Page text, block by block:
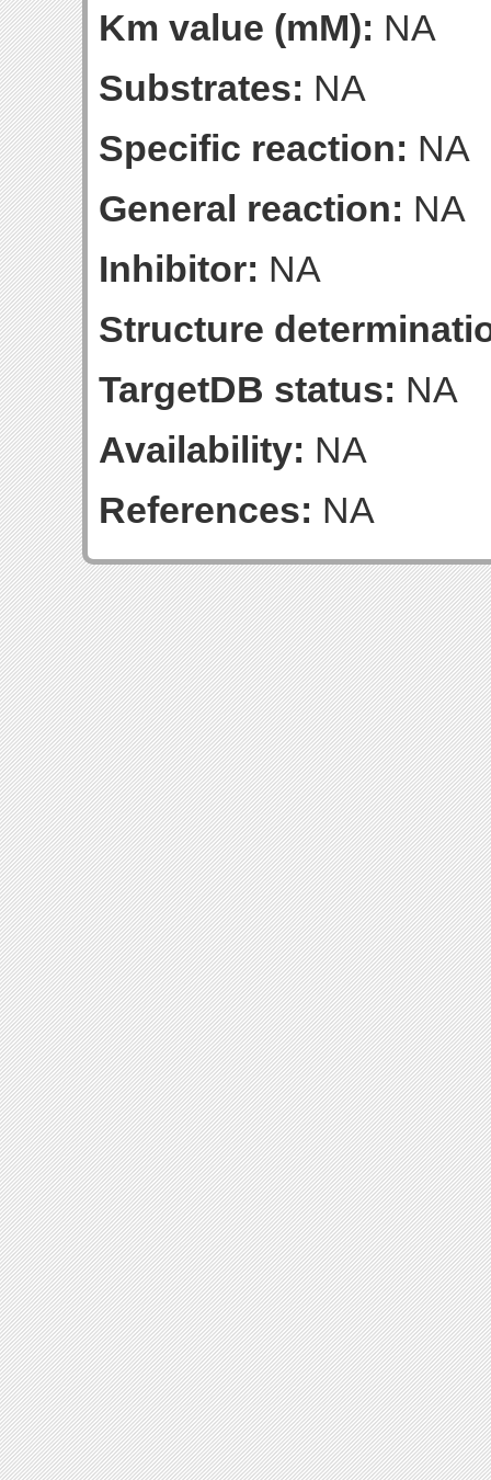
Km value (mM): NA
Substrates: NA
Specific reaction: NA
General reaction: NA
Inhibitor: NA
Structure
TargetDB status: NA
Availability: NA
References: NA